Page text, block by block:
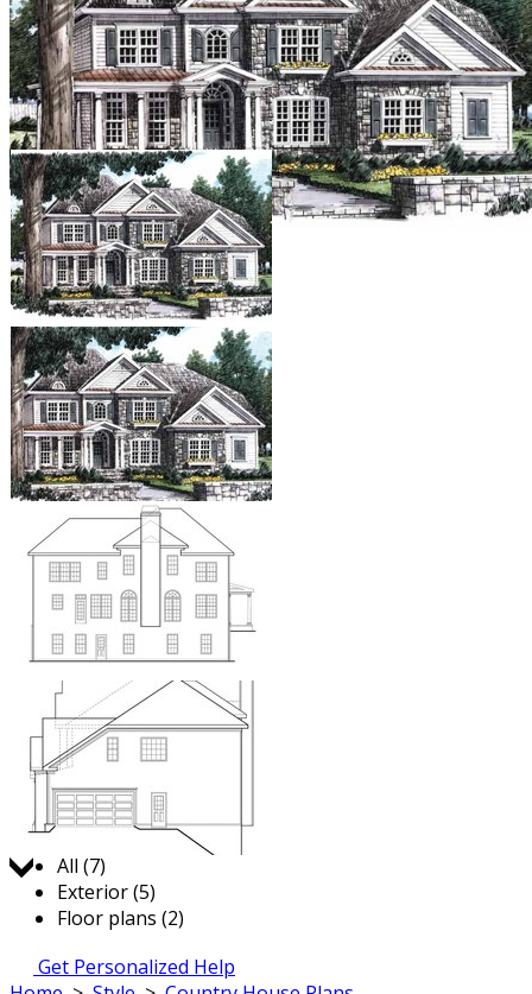
All (7)
Exterior (5)
Floor plans (2)
Get Personalized Help